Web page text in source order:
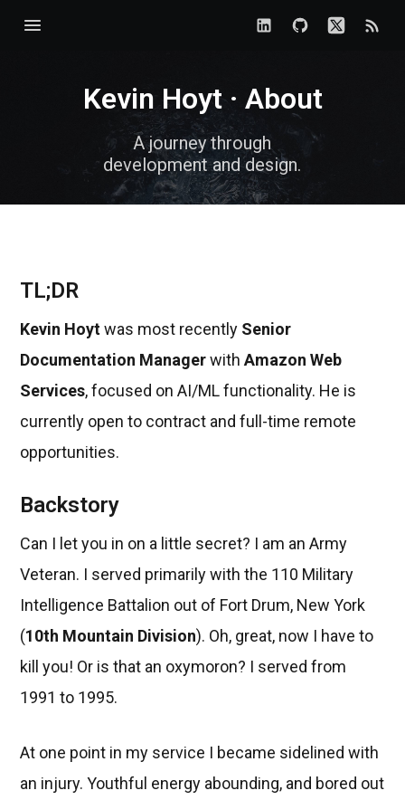
Kevin Hoyt · About
A journey through
development and design.
TL;DR
Kevin Hoytwas most recently Senior
Documentation ManagerwithAmazon Web
Services, focused on AI/ML functionality. He is
currently open to contract and full-time remote
opportunities.
Backstory
Can I let you in on a little secret? I am an Army
Veteran. I served primarily with the 110 Military
Intelligence Battalion out of Fort Drum, New York
(10th Mountain Division). Oh, great, now I have to
kill you! Or is that an oxymoron? I served from
1991 to 1995.
At one point in my service I became sidelined with
an injury. Youthful energy abounding, and bored out